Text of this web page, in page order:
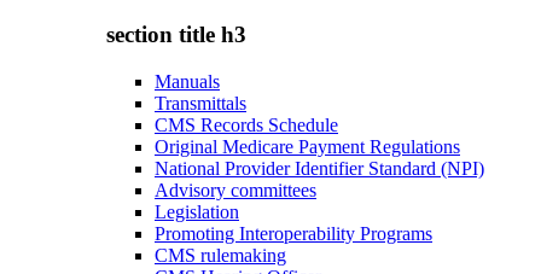
section title h3
Manuals
Transmittals
CMS Records Schedule
Original Medicare Payment Regulations
National Provider Identifier Standard (NPI)
Advisory committees
Legislation
Promoting Interoperability Programs
CMS rulemaking